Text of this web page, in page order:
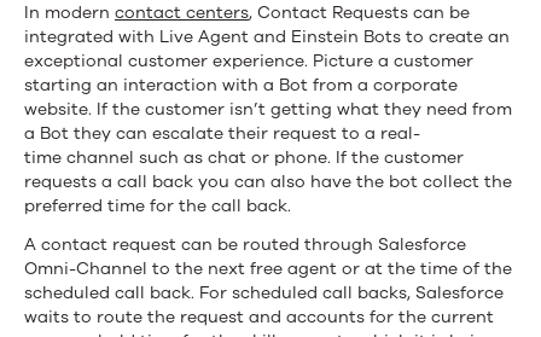
In modern contact centers, Contact Requests can be
integrated with Live Agent and Einstein Bots to create an
exceptional customer experience. Picture a customer
starting an interaction with a Bot from a corporate
website. If the customer isn’t getting what they need from
a Bot they can escalate their request to a real-
time channel such as chat or phone. If the customer
requests a call back you can also have the bot collect the
preferred time for the call back.
A contact request can be routed through Salesforce
Omni-Channel to the next free agent or at the time of the
scheduled call back. For scheduled call backs, Salesforce
waits to route the request and accounts for the current